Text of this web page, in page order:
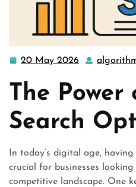
20 May 2026
20
2026
The Power
Search
In today’s digital age,
crucial for businesses
competitive landscape. One